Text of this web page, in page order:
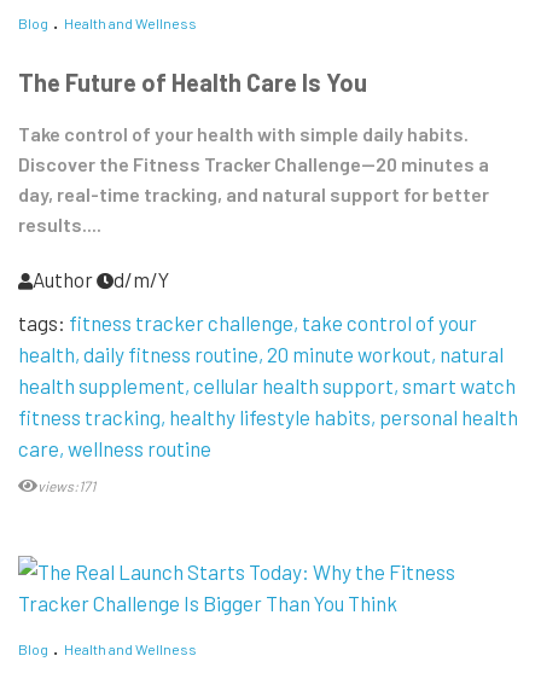
Blog Health and Wellness
The Future of Health Care Is You
Take control of your health with simple daily habits.
Discover the Fitness Tracker Challenge—20 minutes a
day, real-time tracking, and natural support for better
results....
Author
d/m/Y
tags: fitness tracker challenge take control of your
health daily fitness routine 20 minute workout natural
health supplement cellular health support smart watch
fitness tracking healthy lifestyle habits personal health
care wellness routine
views:171
Blog Health and Wellness